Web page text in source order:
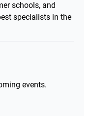
schools, and
specialists in the
events.